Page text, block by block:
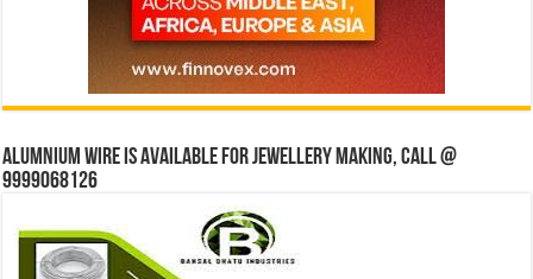
Alumnium wire is available for jewellery making, Call @
9999068126